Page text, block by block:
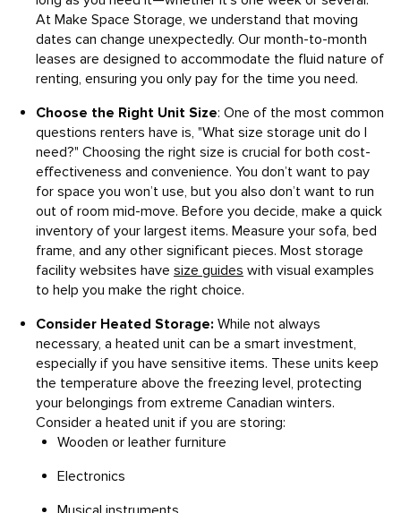
At Make Space Storage, we understand that moving
dates can change unexpectedly. Our month-to-month
leases are designed to accommodate the fluid nature of
renting, ensuring you only pay for the time you need.
Choose the Right Unit Size: One of the most common
questions renters have is, "What size storage unit do I
need?" Choosing the right size is crucial for both cost-
effectiveness and convenience. You don’t want to pay
for space you won’t use, but you also don’t want to run
out of room mid-move. Before you decide, make a quick
inventory of your largest items. Measure your sofa, bed
frame, and any other significant pieces. Most storage
facility websites have size guides with visual examples
to help you make the right choice.
Consider Heated Storage: While not always
necessary, a heated unit can be a smart investment,
especially if you have sensitive items. These units keep
the temperature above the freezing level, protecting
your belongings from extreme Canadian winters.
Consider a heated unit if you are storing:
Wooden or leather furniture
Electronics